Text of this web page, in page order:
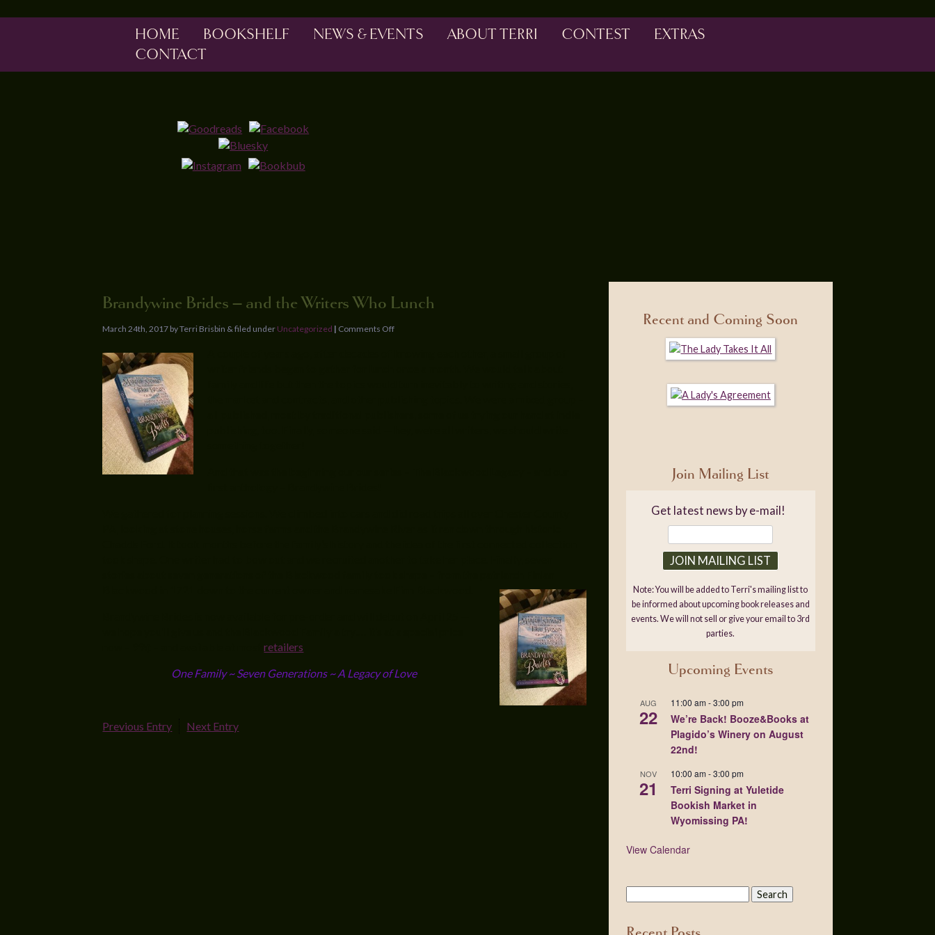
HOME BOOKSHELF NEWS & EVENTS ABOUT TERRI CONTEST
EXTRAS
CONTACT
Brandywine Brides – and the Writers Who Lunch
March 24th, 2017 by Terri Brisbin & filed under Uncategorized | Comments Off
now – 99¢ – and available at mostretailers
One Family ~ Seven Generations ~ A Legacy of Love
Previous Entry Next Entry
Recent and Coming Soon
Join Mailing List
Get latest news by e-mail!
Note: You will be added to Terri's mailing list to
be informed about upcoming book releases and
events. We will not sell or give your email to 3rd
parties.
Upcoming Events
AUG
22
11:00 am -3:00 pm
We’re Back! Booze&Books at
Plagido’s Winery on August
22nd!
NOV
21
10:00 am -3:00 pm
Terri Signing at Yuletide
Bookish Market in
Wyomissing PA!
View Calendar